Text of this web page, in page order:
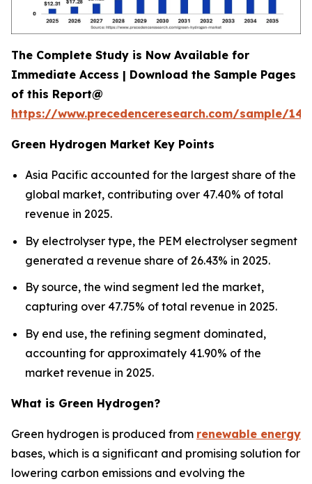
The Complete Study is Now Available for
Immediate Access | Download the Sample Pages
of this Report@
https://www.precedenceresearch.com/sample/
Green Hydrogen Market Key Points
Asia Pacific accounted for the largest share of the
global market, contributing over 47.40% of total
revenue in 2025.
By electrolyser type, the PEM electrolyser segment
generated a revenue share of 26.43% in 2025.
By source, the wind segment led the market,
capturing over 47.75% of total revenue in 2025.
By end use, the refining segment dominated,
accounting for approximately 41.90% of the
market revenue in 2025.
What is Green Hydrogen?
Green hydrogen is produced from renewable energy
bases, which is a significant and promising solution for
lowering carbon emissions and evolving the